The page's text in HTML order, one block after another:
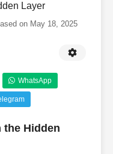
Layer
on May 18, 2025
WhatsApp
the Hidden